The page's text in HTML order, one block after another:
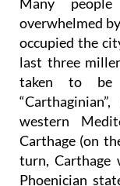
overwhelmed
occupied the
last three
taken to be
western
Carthage (on
turn, Carthage
Phoenician